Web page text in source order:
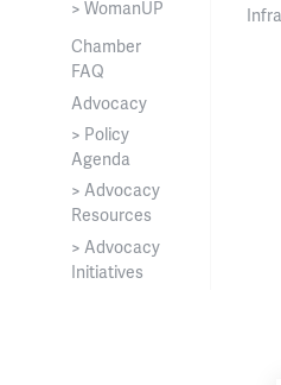
> WomanUP
Chamber
FAQ
Advocacy
> Policy
Agenda
> Advocacy
Resources
> Advocacy
Initiatives